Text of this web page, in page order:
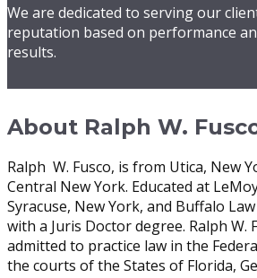
We are dedicated to serving our
reputation based on performance
results.
About Ralph W.
Ralph W. Fusco, is from Utica, New
Central New York. Educated at
Syracuse, New York, and Buffalo
with a Juris Doctor degree. Ralph W.
admitted to practice law in the
the courts of the States of Florida,